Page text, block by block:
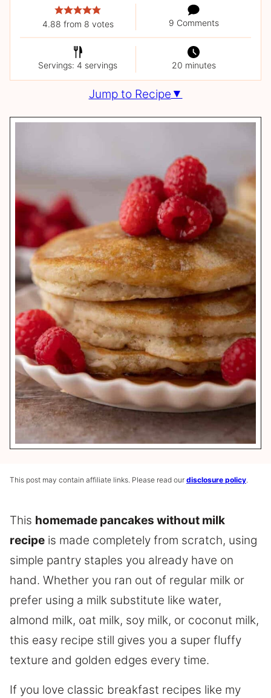
4.88 from 8 votes 9 Comments
Servings: 4 servings 20 minutes
Jump to Recipe
This post may contain affiliate links. Please read our disclosure policy.
This homemade pancakes without milk
recipe is made completely from scratch, using
simple pantry staples you already have on
hand. Whether you ran out of regular milk or
prefer using a milk substitute like water,
almond milk, oat milk, soy milk, or coconut milk,
this easy recipe still gives you a super fluffy
texture and golden edges every time.
If you love classic breakfast recipes like my